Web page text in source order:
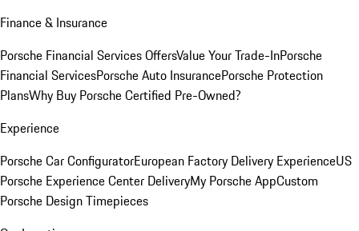
Finance & Insurance
Porsche Financial Services OffersValue Your Trade-InPorsche
Financial ServicesPorsche Auto InsurancePorsche Protection
PlansWhy Buy Porsche Certified Pre-Owned?
Experience
Porsche Car ConfiguratorEuropean Factory Delivery ExperienceUS
Porsche Experience Center DeliveryMy Porsche AppCustom
Porsche Design Timepieces